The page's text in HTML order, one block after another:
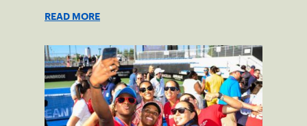
READ MORE